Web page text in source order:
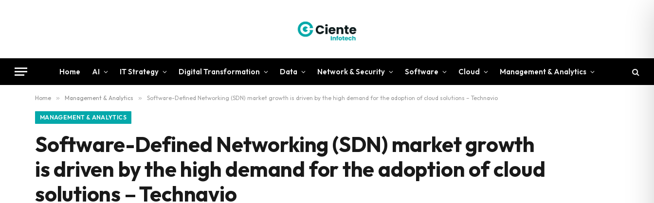
Home AI IT Strategy Digital Transformation Data Network & Security Software Cloud Management & Analytics
Home » Management & Analytics » Software-Defined Networking (SDN) market growth is driven by the high demand for the adoption of cloud solutions – Technavio
MANAGEMENT & ANALYTICS
Software-Defined Networking (SDN) market growth
is driven by the high demand for the adoption of cloud
solutions – Technavio